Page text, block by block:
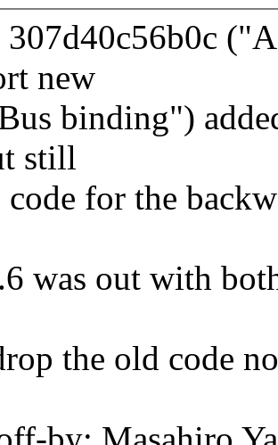
new
binding")
still
for the
was out with
the old code